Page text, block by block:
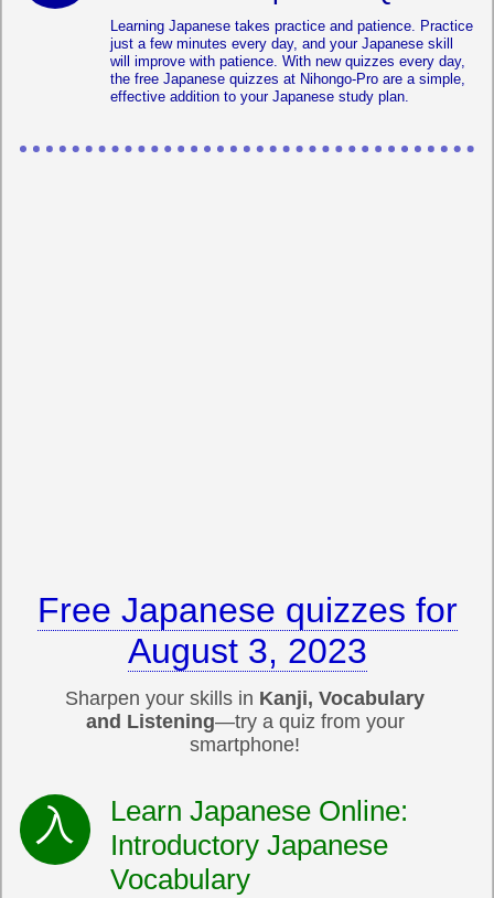
Learning Japanese takes practice and patience. Practice
just a few minutes every day, and your Japanese skill
will improve with patience. With new quizzes every day,
the free Japanese quizzes at Nihongo-Pro are a simple,
effective addition to your Japanese study plan.
Free Japanese quizzes for
August 3, 2023
Sharpen your skills in Kanji, Vocabulary
and Listening—try a quiz from your
smartphone!
Learn Japanese Online:
Introductory Japanese
Vocabulary